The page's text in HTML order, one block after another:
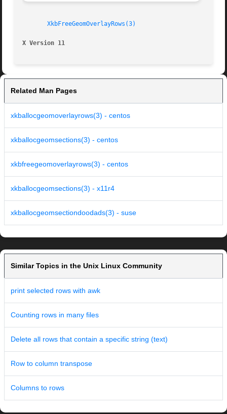
XkbFreeGeomOverlayRows(3)
X Version 11
Related Man Pages
xkballocgeomoverlayrows(3) - centos
xkballocgeomsections(3) - centos
xkbfreegeomoverlayrows(3) - centos
xkballocgeomsections(3) - x11r4
xkballocgeomsectiondoodads(3) - suse
Similar Topics in the Unix Linux Community
print selected rows with awk
Counting rows in many files
Delete all rows that contain a specific string (text)
Row to column transpose
Columns to rows